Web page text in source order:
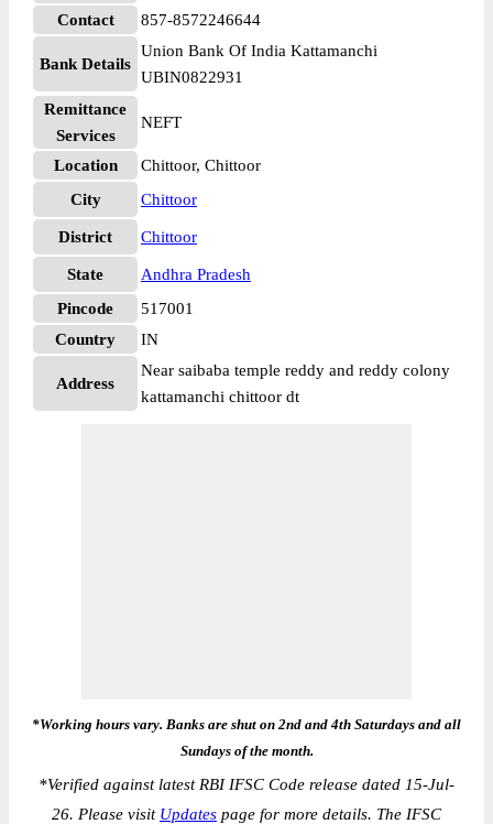
Contact 857-8572246644
Bank Details
Union Bank Of India Kattamanchi
UBIN0822931
Remittance
Services
NEFT
Location
Chittoor, Chittoor
City
Chittoor
District Chittoor
State
Andhra Pradesh
Pincode
517001
Country
IN
Address
Near saibaba temple reddy and reddy colony
kattamanchi chittoor dt
*Working hours vary. Banks are shut on 2nd and 4th Saturdays and all
Sundays of the month.
*Verified against latest RBI IFSC Code release dated 15-Jul-
26. Please visit Updates page for more details. The IFSC